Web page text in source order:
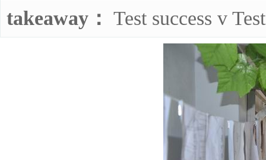
takeaway： Test success v